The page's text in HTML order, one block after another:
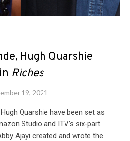
Hugh Quarshie
Riches
19, 2021
Quarshie have been set as
Studio and ITV’s six-part
Ajayi created and wrote the